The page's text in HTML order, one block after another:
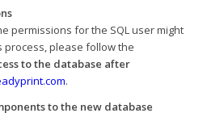
permissions for the SQL user might
process, please follow the
to the database after
.
to the new database